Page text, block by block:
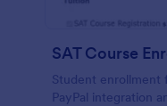
SAT Course
Student enrollment
PayPal integration